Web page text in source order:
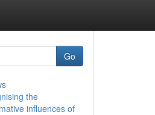
Go
the
influences of